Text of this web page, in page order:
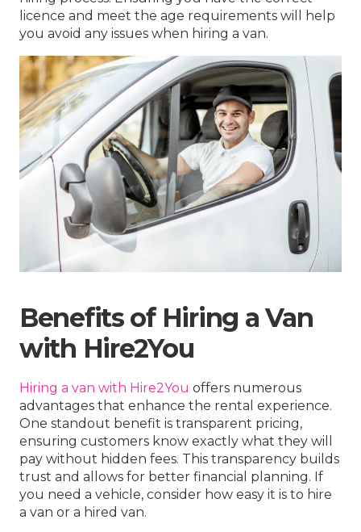
licence and meet the age requirements will help
you avoid any issues when hiring a van.
Benefits of Hiring a Van
with Hire2You
Hiring a van with Hire2You offers numerous
advantages that enhance the rental experience.
One standout benefit is transparent pricing,
ensuring customers know exactly what they will
pay without hidden fees. This transparency builds
trust and allows for better financial planning. If
you need a vehicle, consider how easy it is to hire
a van or a hired van.